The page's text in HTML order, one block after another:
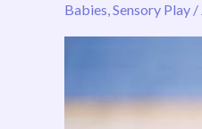
Babies,Sensory Play /
improve
venenatis